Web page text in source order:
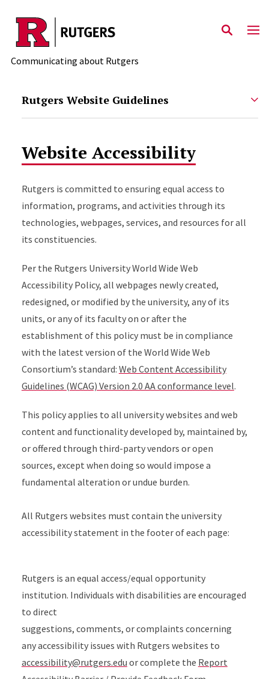
Skip to main content
Communicating about Rutgers
Rutgers Website Guidelines
Website Accessibility
Rutgers is committed to ensuring equal access to
information, programs, and activities through its
technologies, webpages, services, and resources for all
its constituencies.
Per the Rutgers University World Wide Web
Accessibility Policy, all webpages newly created,
redesigned, or modified by the university, any of its
units, or any of its faculty on or after the
establishment of this policy must be in compliance
with the latest version of the World Wide Web
Consortium’s standard: Web Content Accessibility
Guidelines (WCAG) Version 2.0 AA conformance level.
This policy applies to all university websites and web
content and functionality developed by, maintained by,
or offered through third-party vendors or open
sources, except when doing so would impose a
fundamental alteration or undue burden.
All Rutgers websites must contain the university
accessibility statement in the footer of each page:
Rutgers is an equal access/equal opportunity
institution. Individuals with disabilities are encouraged
to direct
suggestions, comments, or complaints concerning
any accessibility issues with Rutgers websites to
accessibility@rutgers.edu or complete the Report